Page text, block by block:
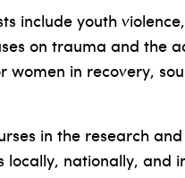
include youth
on trauma and the
women in recovery,
in the research
nationally, and